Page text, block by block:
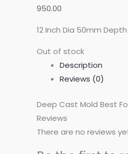
950.00
12 Inch Dia 50mm Depth
Out of stock
Description
Reviews (0)
Deep Cast Mold Best
Reviews
There are no reviews